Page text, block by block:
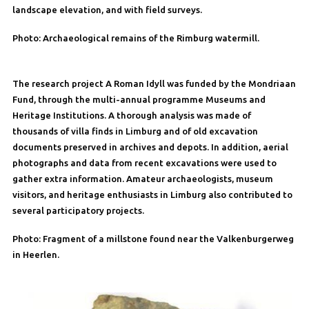
landscape elevation, and with field surveys.
Photo: Archaeological remains of the Rimburg watermill.
The research project A Roman Idyll was funded by the Mondriaan
Fund, through the multi-annual programme Museums and
Heritage Institutions. A thorough analysis was made of
thousands of villa finds in Limburg and of old excavation
documents preserved in archives and depots. In addition, aerial
photographs and data from recent excavations were used to
gather extra information. Amateur archaeologists, museum
visitors, and heritage enthusiasts in Limburg also contributed to
several participatory projects.
Photo: Fragment of a millstone found near the Valkenburgerweg
in Heerlen.